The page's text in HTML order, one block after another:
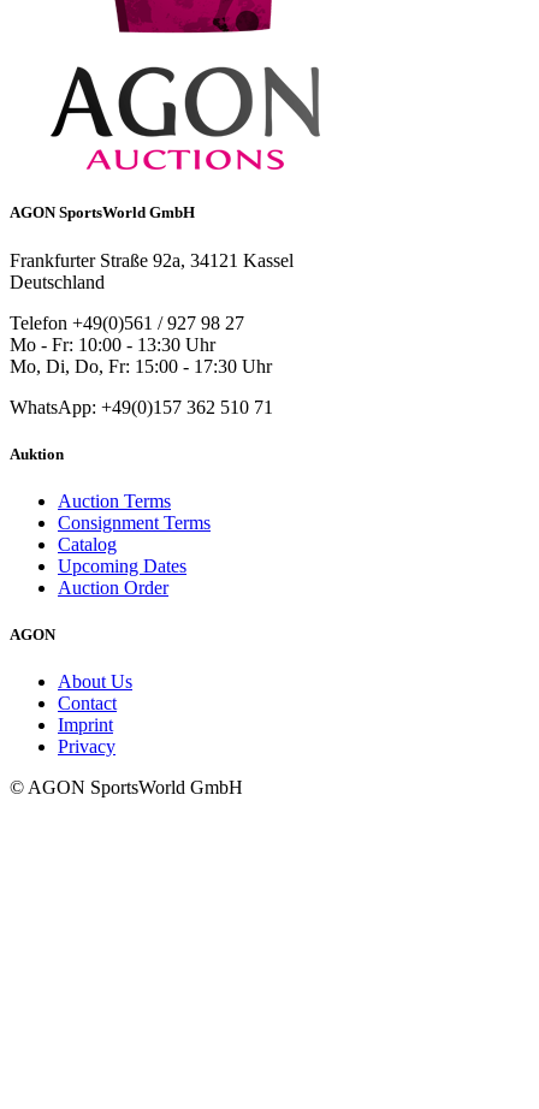
AGON SportsWorld GmbH
Frankfurter Straße 92a, 34121 Kassel
Deutschland
Telefon +49(0)561 / 927 98 27
Mo - Fr: 10:00 - 13:30 Uhr
Mo, Di, Do, Fr: 15:00 - 17:30 Uhr
WhatsApp: +49(0)157 362 510 71
Auktion
Auction Terms
Consignment Terms
Catalog
Upcoming Dates
Auction Order
AGON
About Us
Contact
Imprint
Privacy
© AGON SportsWorld GmbH